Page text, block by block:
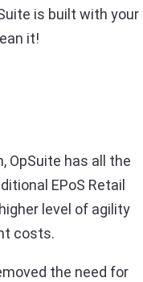
is built with your
it!
OpSuite has all the
EPoS Retail
level of agility
costs.
the need for